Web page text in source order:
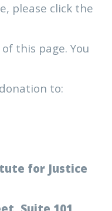
please click the
this page. You
to:
for Justice